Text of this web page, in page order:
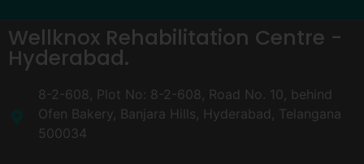
Wellknox Rehabilitation Centre -
Hyderabad.
8-2-608, Plot No: 8-2-608, Road No. 10, behind
Ofen Bakery, Banjara Hills, Hyderabad, Telangana
500034